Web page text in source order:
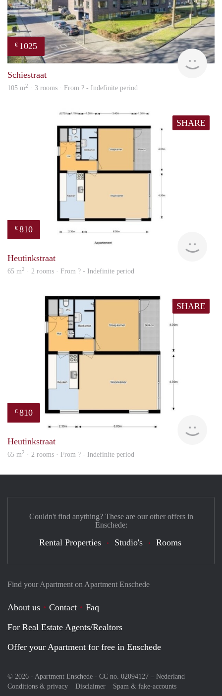
€ 1025
Schiestraat
105 m2 · 3 rooms · From ? - Indefinite period
SHARE
€ 810
Heutinkstraat
65 m2 · 2 rooms · From ? - Indefinite period
SHARE
€ 810
Heutinkstraat
65 m2 · 2 rooms · From ? - Indefinite period
Find your Apartment on Apartment Enschede
About us Contact
Faq
For Real Estate Agents/Realtors
Offer your Apartment for free in Enschede
© 2026 - Apartment Enschede - CC no. 02094127 – Nederland
Conditions & privacy
Disclaimer Spam & fake-accounts
Couldn't find anything? These are our other offers in
Enschede:
Rental Properties Studio's Rooms